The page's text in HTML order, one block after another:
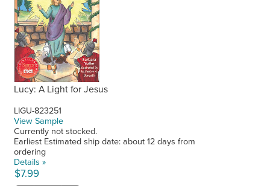
Lucy: A Light for Jesus
LIGU-823251
View Sample
Currently not stocked.
Earliest Estimated ship date: about 12 days from
ordering
Details »
$7.99